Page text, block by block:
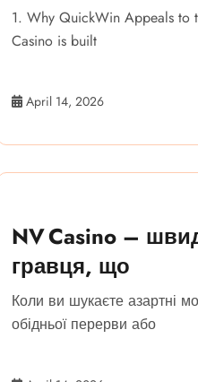
1. Why QuickWin Appeals to
Casino is built
April 14, 2026
NV Casino –
гравця, що
Коли ви шукаєте азартні
обідньої перерви або